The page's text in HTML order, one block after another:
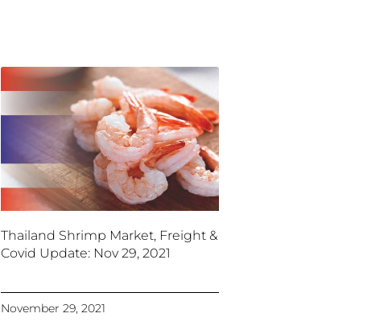
Thailand Shrimp Market, Freight &
Covid Update: Nov 29, 2021
November 29, 2021